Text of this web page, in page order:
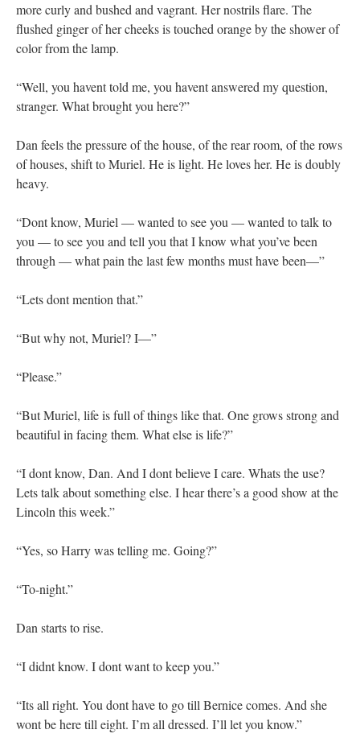
more curly and bushed and vagrant. Her nostrils flare. The
flushed ginger of her cheeks is touched orange by the shower of
color from the lamp.
“Well, you havent told me, you havent answered my question,
stranger. What brought you here?”
Dan feels the pressure of the house, of the rear room, of the rows
of houses, shift to Muriel. He is light. He loves her. He is doubly
heavy.
“Dont know, Muriel — wanted to see you — wanted to talk to
you — to see you and tell you that I know what you’ve been
through — what pain the last few months must have been—”
“Lets dont mention that.”
“But why not, Muriel? I—”
“Please.”
“But Muriel, life is full of things like that. One grows strong and
beautiful in facing them. What else is life?”
“I dont know, Dan. And I dont believe I care. Whats the use?
Lets talk about something else. I hear there’s a good show at the
Lincoln this week.”
“Yes, so Harry was telling me. Going?”
“To-night.”
Dan starts to rise.
“I didnt know. I dont want to keep you.”
“Its all right. You dont have to go till Bernice comes. And she
wont be here till eight. I’m all dressed. I’ll let you know.”